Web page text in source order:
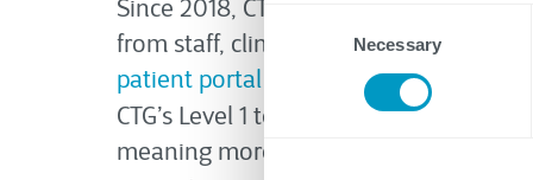
Consent
Selection
Necessary
Since 2018, CTG has partnered with
from staff, clinicians, and patients
patient portal support while meeting
CTG’s Level 1 team has achieved a
meaning more IT issues are resolved